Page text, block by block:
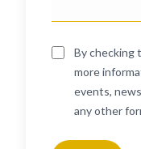
By checking
more
events,
any other